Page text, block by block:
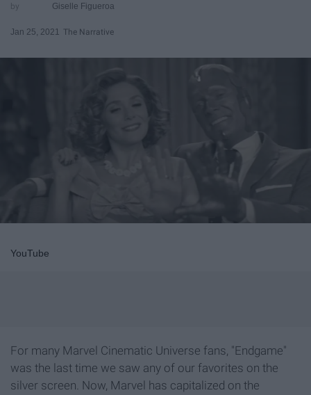
Giselle Figueroa
Jan 25, 2021 The Narrative
YouTube
For many Marvel Cinematic Universe fans, "Endgame"
was the last time we saw any of our favorites on the
silver screen. Now, Marvel has capitalized on the